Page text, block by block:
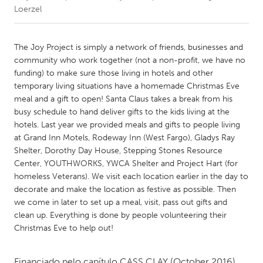
CANADA
Amherstburg
Kingston
Kitchener-Waterloo
New Glasgow
Newmarket
Ottawa
South Shore
Toronto
MALAYSIA
Kuala Lumpur
NETHERLANDS
Leiden
Rotterdam
Utrecht
Loerzel
The Joy Project is simply a network of friends, businesses and
community who work together (not a non-profit, we have no
funding) to make sure those living in hotels and other
temporary living situations have a homemade Christmas Eve
meal and a gift to open! Santa Claus takes a break from his
busy schedule to hand deliver gifts to the kids living at the
hotels. Last year we provided meals and gifts to people living
at Grand Inn Motels, Rodeway Inn (West Fargo), Gladys Ray
Shelter, Dorothy Day House, Stepping Stones Resource
Center, YOUTHWORKS, YWCA Shelter and Project Hart (for
homeless Veterans). We visit each location earlier in the day to
decorate and make the location as festive as possible. Then
we come in later to set up a meal, visit, pass out gifts and
clean up. Everything is done by people volunteering their
Christmas Eve to help out!